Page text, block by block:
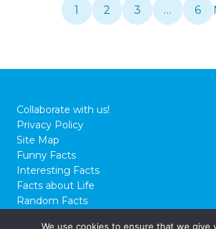
1 2 3 … 6
Collaborate with us!
Privacy Policy
Site Map
Funny Facts
Interesting Facts
Facts about Life
Random Facts
We use cookies to ensure that we give